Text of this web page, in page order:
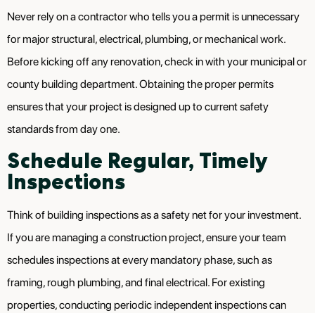
Never rely on a contractor who tells you a permit is unnecessary
for major structural, electrical, plumbing, or mechanical work.
Before kicking off any renovation, check in with your municipal or
county building department. Obtaining the proper permits
ensures that your project is designed up to current safety
standards from day one.
Schedule Regular, Timely
Inspections
Think of building inspections as a safety net for your investment.
If you are managing a construction project, ensure your team
schedules inspections at every mandatory phase, such as
framing, rough plumbing, and final electrical. For existing
properties, conducting periodic independent inspections can